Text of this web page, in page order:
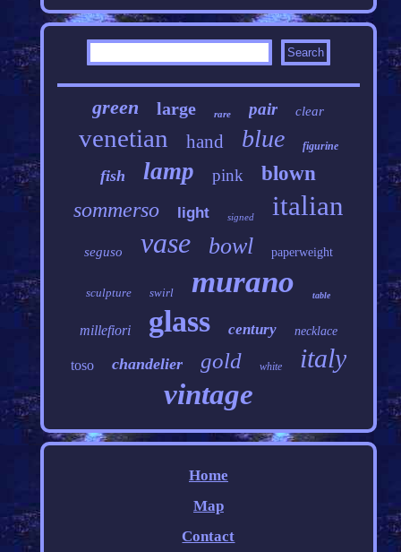
green large rare pair clear
venetian hand blue figurine
fish lamp pink blown
sommerso light signed italian
seguso vase bowl paperweight
sculpture swirl murano table
millefiori glass century necklace
toso chandelier gold white italy
vintage
Home
Map
Contact